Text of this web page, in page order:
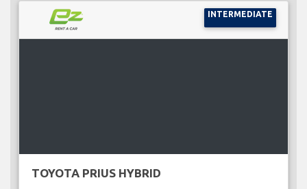
INTERMEDIATE
TOYOTA PRIUS HYBRID